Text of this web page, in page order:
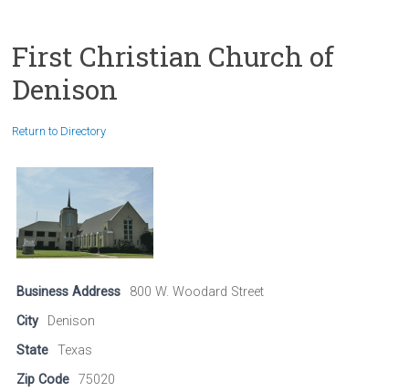
First Christian Church of
Denison
Return to Directory
Business Address
800 W. Woodard Street
City
Denison
State
Texas
Zip Code
75020